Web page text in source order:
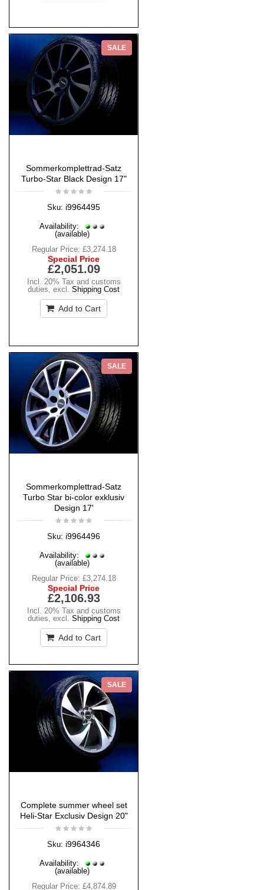
SALE
Sommerkomplettrad-Satz
Turbo-Star Black Design 17"
Sku: i9964495
Availability:
(available)
Regular Price: £3,274.18
Special Price
£2,051.09
Incl. 20% Tax and customs
duties, excl. Shipping Cost
Add to Cart
SALE
Sommerkomplettrad-Satz
Turbo Star bi-color exklusiv
Design 17'
Sku: i9964496
Availability:
(available)
Regular Price: £3,274.18
Special Price
£2,106.93
Incl. 20% Tax and customs
duties, excl. Shipping Cost
Add to Cart
SALE
Complete summer wheel set
Heli-Star Exclusiv Design 20"
Sku: i9964346
Availability:
(available)
Regular Price: £4,874.89